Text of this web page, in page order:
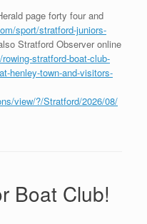
page forty four and
sport/stratford-juniors-
Stratford Observer online
stratford-boat-club-
henley-town-and-visitors-
view/?/Stratford/2026/08/
Boat Club!